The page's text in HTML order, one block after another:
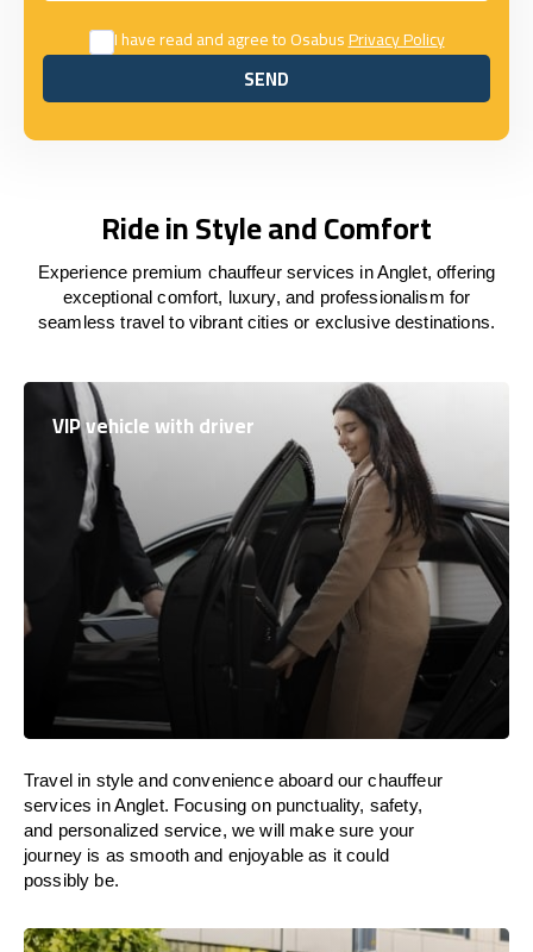
I have read and agree to OsabusPrivacy Policy
SEND
SEND
Ride in Style and Comfort
Experience premium chauffeur services in Anglet, offering
exceptional comfort, luxury, and professionalism for
seamless travel to vibrant cities or exclusive destinations.
VIP vehicle with driver
Travel in style and convenience aboardour chauffeur
services in Anglet. Focusing on punctuality, safety,
and personalized service, wewill make sure your
journey is as smooth and enjoyable as it could
possibly be.